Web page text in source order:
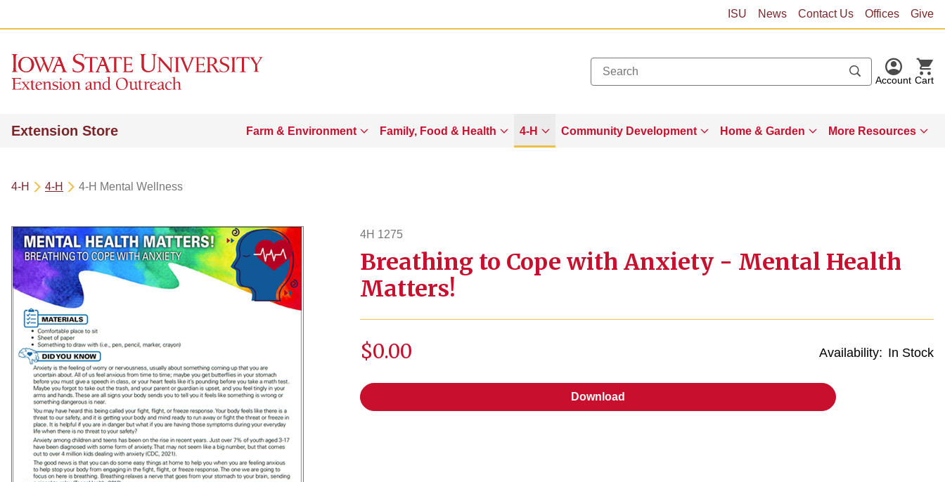
ISU News Contact Us Offices Give
Account Cart
Extension Store Farm & Environment Family, Food & Health 4-H Community Development Home & Garden More Resources
4-H 4-H 4-H Mental Wellness
4H 1275
4h1275
Breathing to Cope with Anxiety - Mental Health
Matters!
Availability: In Stock
$0.00
Download